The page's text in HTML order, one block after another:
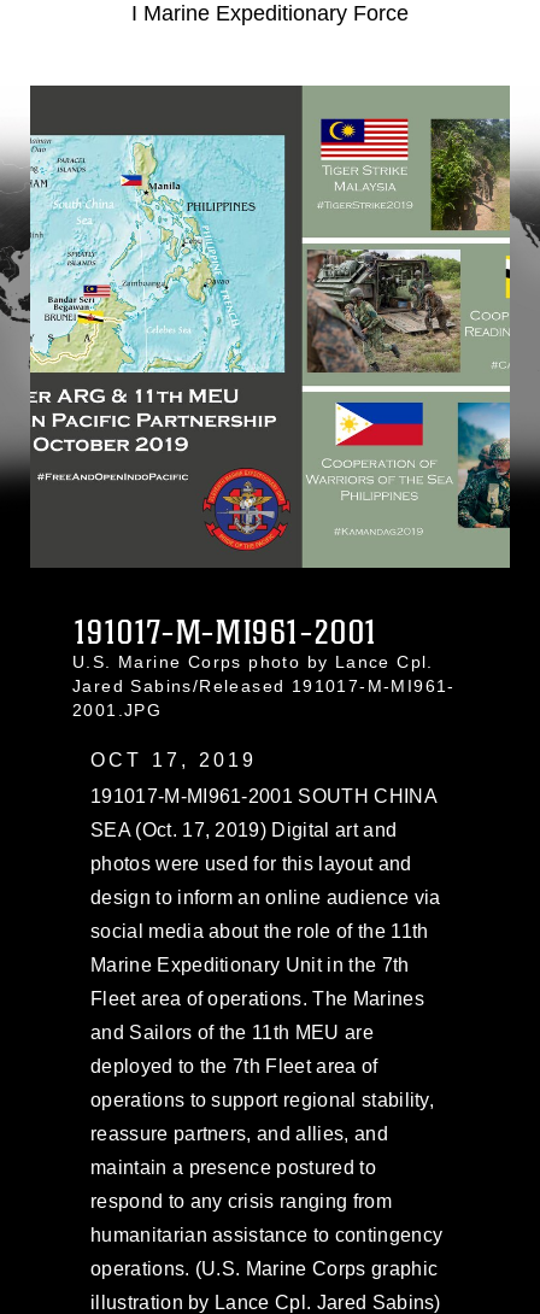
I Marine Expeditionary Force
191017-M-MI961-2001
U.S. Marine Corps photo by Lance Cpl.
Jared Sabins/Released 191017-M-MI961-
2001.JPG
OCT 17, 2019
191017-M-MI961-2001 SOUTH CHINA
SEA (Oct. 17, 2019) Digital art and
photos were used for this layout and
design to inform an online audience via
social media about the role of the 11th
Marine Expeditionary Unit in the 7th
Fleet area of operations. The Marines
and Sailors of the 11th MEU are
deployed to the 7th Fleet area of
operations to support regional stability,
reassure partners, and allies, and
maintain a presence postured to
respond to any crisis ranging from
humanitarian assistance to contingency
operations. (U.S. Marine Corps graphic
illustration by Lance Cpl. Jared Sabins)